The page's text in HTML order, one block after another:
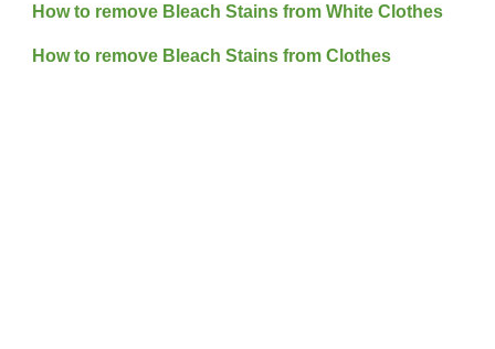
How to remove Bleach Stains from White Clothes
How to remove Bleach Stains from Clothes